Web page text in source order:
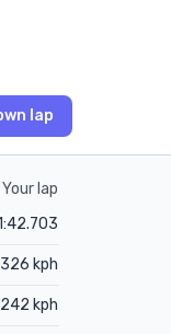
lap
Your lap
326 kph
242 kph